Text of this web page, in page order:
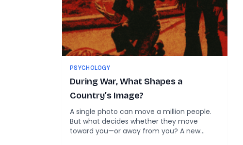
PSYCHOLOGY
During War, What Shapes a
Country’s Image?
A single photo can move a million people.
But what decides whether they move
toward you—or away from you? A new